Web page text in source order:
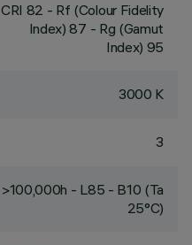
CRI 82 - Rf (Colour Fidelity
Index) 87 - Rg (Gamut
Index) 95
3000 K
3
>100,000h - L85 - B10 (Ta
25°C)